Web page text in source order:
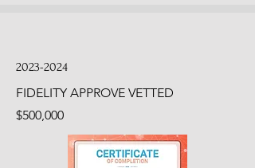
2023-2024
FIDELITY APPROVE VETTED
$500,000